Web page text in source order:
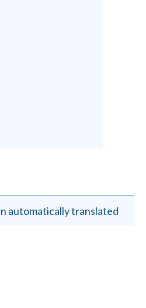
automatically translated